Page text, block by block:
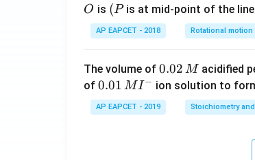
O
O is (P
(Pis at mid-point of the
AP EAPCET - 2018 Rotational motion
The volume of 0.
0
2
\,
0.02 M acidified
of 0.0
1\,
MI
0.01 MI− ion solution to
AP EAPCET - 2019 Stoichiometry